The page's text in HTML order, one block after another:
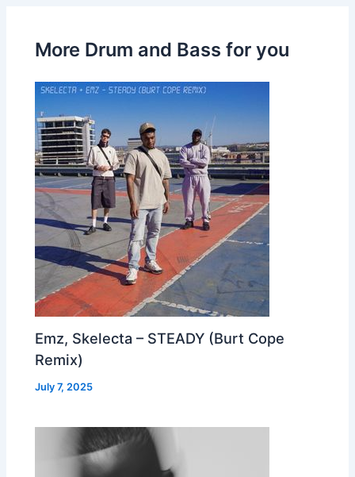
More Drum and Bass for you
Emz, Skelecta – STEADY (Burt Cope
Remix)
July 7, 2025